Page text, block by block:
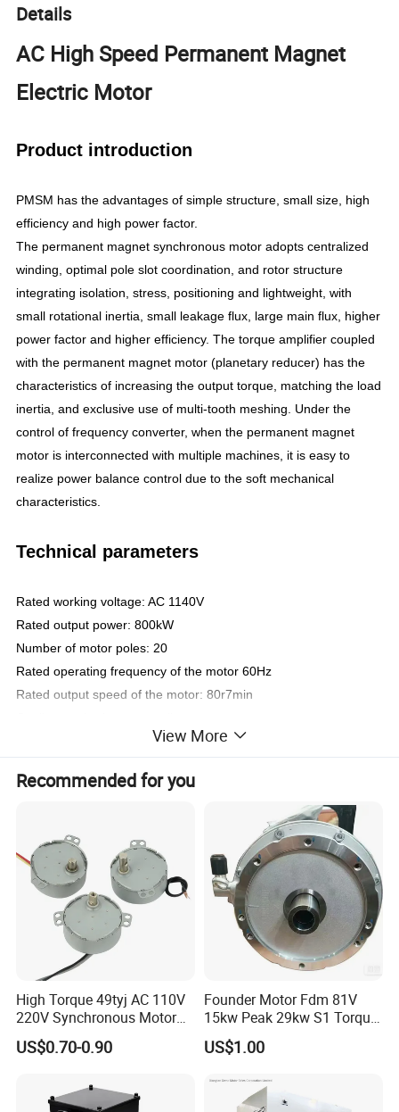
Details
AC High Speed Permanent Magnet
Electric Motor
Product introduction
PMSM has the advantages of simple structure, small size, high
efficiency and high power factor.
The permanent magnet synchronous motor adopts centralized
winding, optimal pole slot coordination, and rotor structure
integrating isolation, stress, positioning and lightweight, with
small rotational inertia, small leakage flux, large main flux, higher
power factor and higher efficiency. The torque amplifier coupled
with the permanent magnet motor (planetary reducer) has the
characteristics of increasing the output torque, matching the load
inertia, and exclusive use of multi-tooth meshing. Under the
control of frequency converter, when the permanent magnet
motor is interconnected with multiple machines, it is easy to
realize power balance control due to the soft mechanical
characteristics.
Technical parameters
Rated working voltage: AC 1140V
Rated output power: 800kW
Number of motor poles: 20
Rated operating frequency of the motor 60Hz
Rated output speed of the motor: 80r7min
Insulation grade of motor winding: class H
Motor efficiency: 96.2%
Explosion-proof forms: Exd I Mb
Motor noise: w102dB
Motor vibration: w2.3mm/s
Overall size: 2613x1180x1135
View More
Recommended for you
High Torque 49tyj AC 110V
220V Synchronous Motor
for Electric Fan, BBQ Grill,
Fireplace and Heater
US$0.70-0.90
Founder Motor Fdm 81V
15kw Peak 29kw S1 Torque
30nm Peak Torque 110nm
for UTV ATV Golf Cart
US$1.00